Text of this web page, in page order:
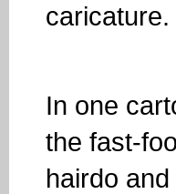
In one
the fast-
hairdo